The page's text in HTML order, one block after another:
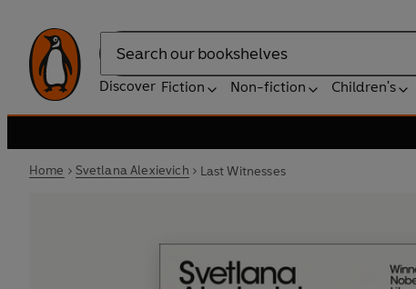
Search
Discover Fiction Non-fiction Children's
Home Svetlana Alexievich Last Witnesses